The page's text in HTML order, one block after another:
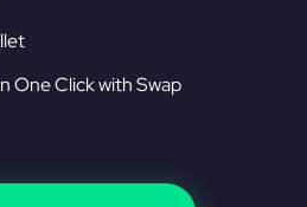
One Click with Swap